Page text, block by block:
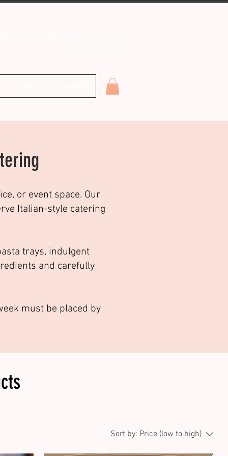
or event space. Our
Italian-style catering
trays, indulgent
and carefully
must be placed by
Sort by: Price (low to high)